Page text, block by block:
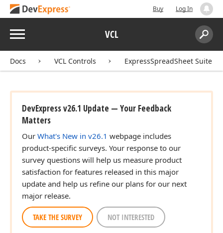
Buy Log In
Menu VCL
Search:
Docs VCL Controls ExpressSpreadSheet Suite
DevExpress v26.1 Update — Your Feedback
Matters
Our What's New in v26.1 webpage includes
product-specific surveys. Your response to our
survey questions will help us measure product
satisfaction for features released in this major
update and help us refine our plans for our next
major release.
TAKE THE SURVEY NOT INTERESTED